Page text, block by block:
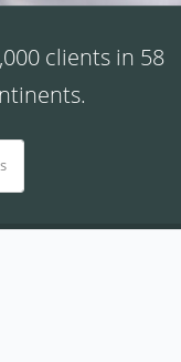
clients in 58